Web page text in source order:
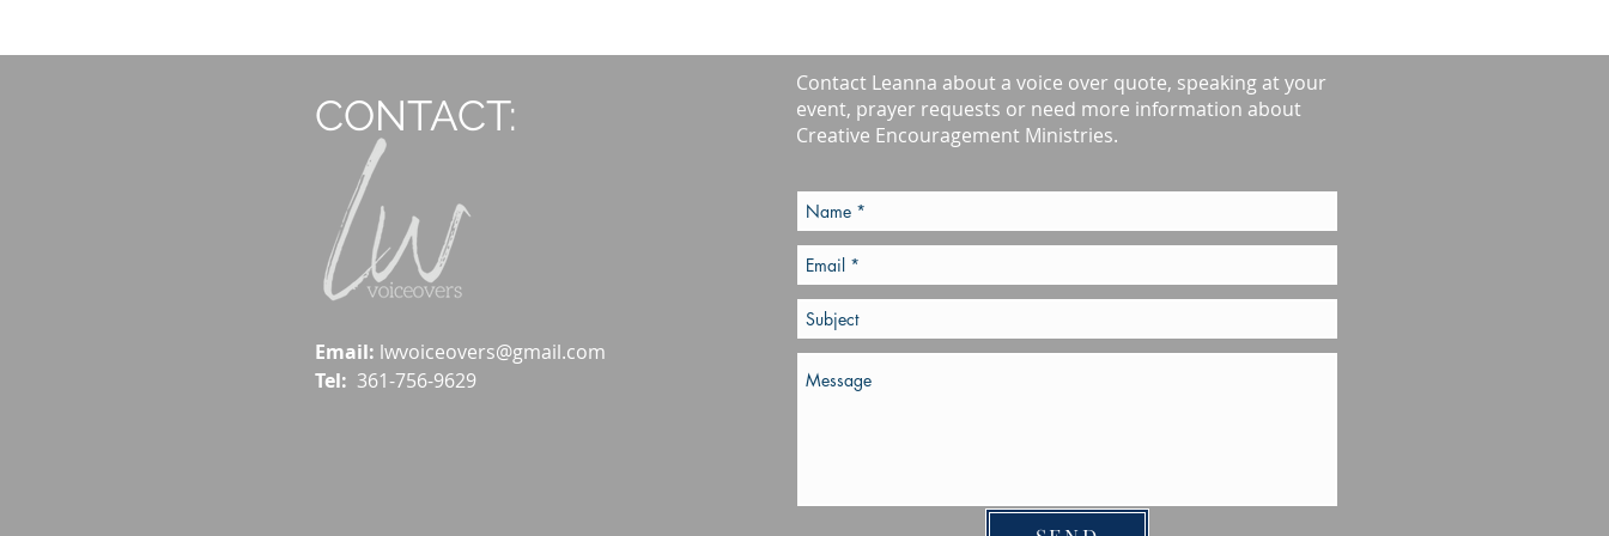
CONTACT:
Email: lwvoiceovers@gmail.com
Tel: 361-756-9629
Contact Leanna about a voice over quote, speaking at your
event, prayer requests or need more information about
Creative Encouragement Ministries.